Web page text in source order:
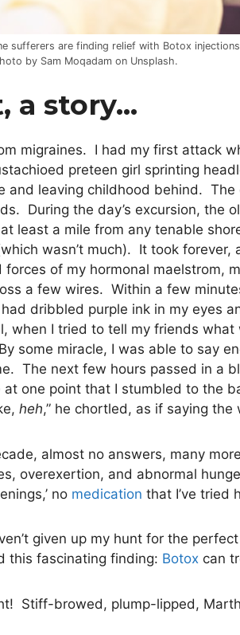
sufferers are finding relief with Botox
by Sam Moqadam on Unsplash.
a story…
migraines. I had my first attack
preteen girl sprinting
and leaving childhood behind.
During the day’s excursion, the
least a mile from any tenable
wasn’t much). It took
forces of my hormonal maelstrom,
a few wires. Within a few
dribbled purple ink in my eyes
when I tried to tell my friends
some miracle, I was able to say
The next few hours passed in a
at one point that I stumbled to the
heh,” he chortled, as if saying the
almost no answers, many
overexertion, and abnormal
no medication that I’ve tried
given up my hunt for the
this fascinating finding: Botox can
Stiff-browed, plump-lipped,